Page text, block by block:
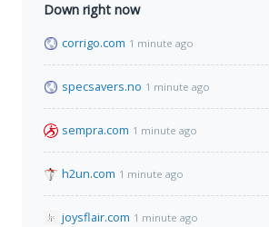
Down right now
corrigo.com 1 minute ago
specsavers.no 1 minute ago
sempra.com 1 minute ago
h2un.com 1 minute ago
joysflair.com 1 minute ago